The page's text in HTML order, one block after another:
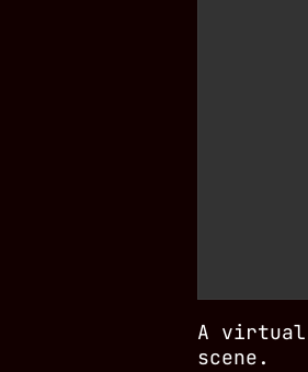
A virtual
scene.